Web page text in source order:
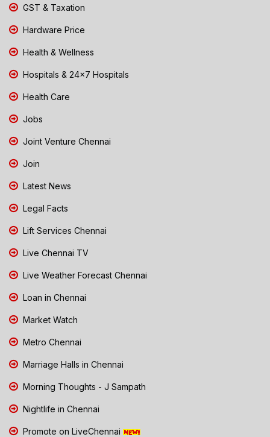
GST & Taxation
Hardware Price
Health & Wellness
Hospitals & 24x7 Hospitals
Health Care
Jobs
Joint Venture Chennai
Join
Latest News
Legal Facts
Lift Services Chennai
Live Chennai TV
Live Weather Forecast Chennai
Loan in Chennai
Market Watch
Metro Chennai
Marriage Halls in Chennai
Morning Thoughts - J Sampath
Nightlife in Chennai
Promote on LiveChennai